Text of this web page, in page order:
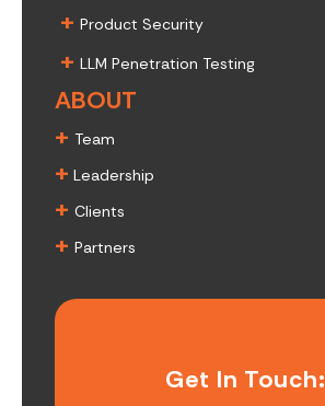
+ Product Security
+ LLM Penetration Testing
ABOUT
+ Team
+ Leadership
+ Clients
+ Partners
Get In Touch: